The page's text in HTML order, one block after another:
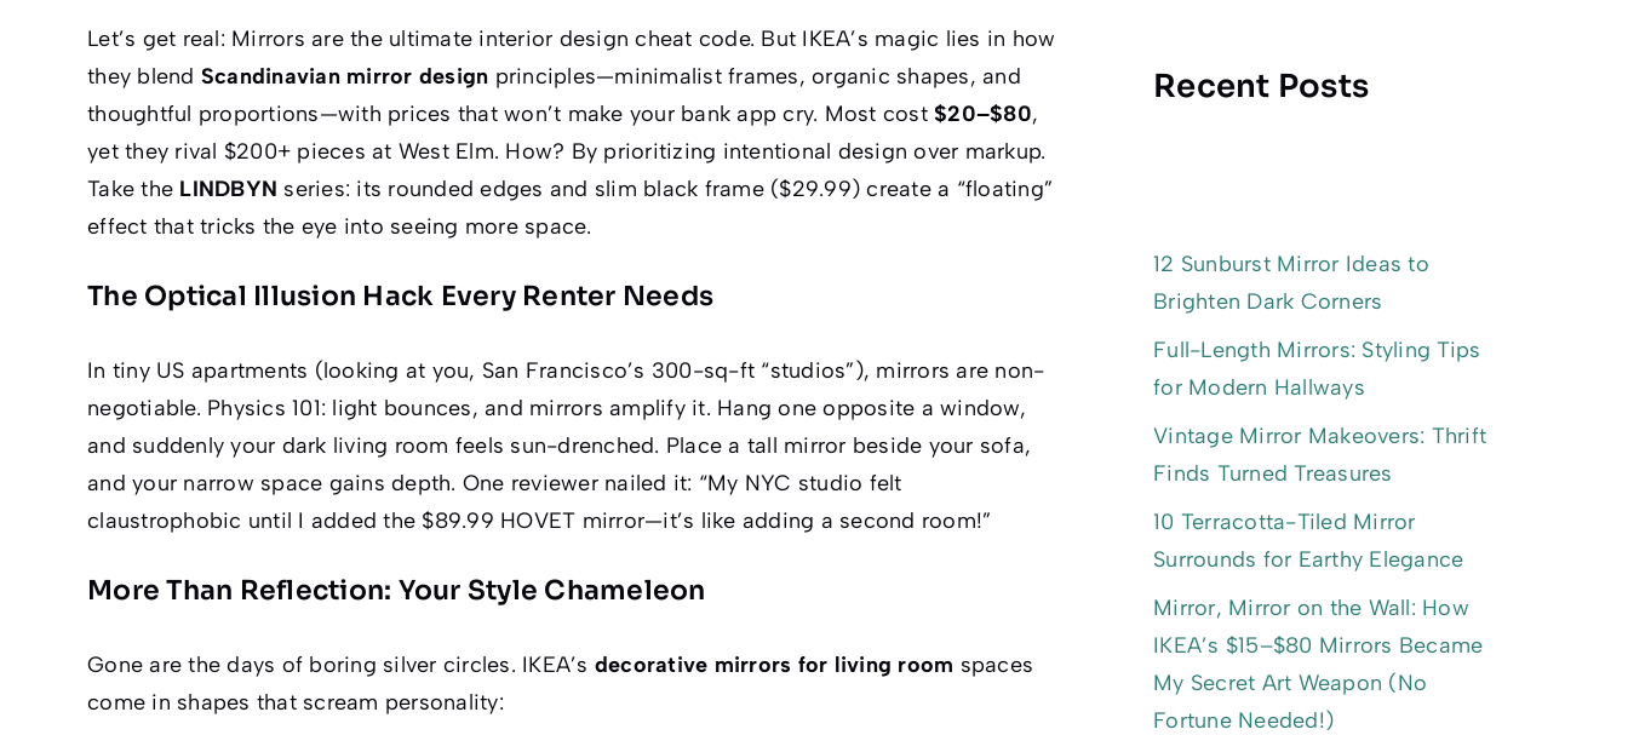
Let’s get real: Mirrors are the ultimate interior design cheat code. But IKEA’s magic lies in how
they blend Scandinavian mirror design principles—minimalist frames, organic shapes, and
thoughtful proportions—with prices that won’t make your bank app cry. Most cost $20–$80,
yet they rival $200+ pieces at West Elm. How? By prioritizing intentional design over markup.
Take the LINDBYN series: its rounded edges and slim black frame ($29.99) create a “floating”
effect that tricks the eye into seeing more space.
The Optical Illusion Hack Every Renter Needs
In tiny US apartments (looking at you, San Francisco’s 300-sq-ft “studios”), mirrors are non-
negotiable. Physics 101: light bounces, and mirrors amplify it. Hang one opposite a window,
and suddenly your dark living room feels sun-drenched. Place a tall mirror beside your sofa,
and your narrow space gains depth. One reviewer nailed it: “My NYC studio felt
claustrophobic until I added the $89.99 HOVET mirror—it’s like adding a second room!”
More Than Reflection: Your Style Chameleon
Gone are the days of boring silver circles. IKEA’s decorative mirrors for living room spaces
come in shapes that scream personality:
Recent Posts
12 Sunburst Mirror Ideas to
Brighten Dark Corners
Full-Length Mirrors: Styling Tips
for Modern Hallways
Vintage Mirror Makeovers: Thrift
Finds Turned Treasures
10 Terracotta-Tiled Mirror
Surrounds for Earthy Elegance
Mirror, Mirror on the Wall: How
IKEA’s $15–$80 Mirrors Became
My Secret Art Weapon (No
Fortune Needed!)